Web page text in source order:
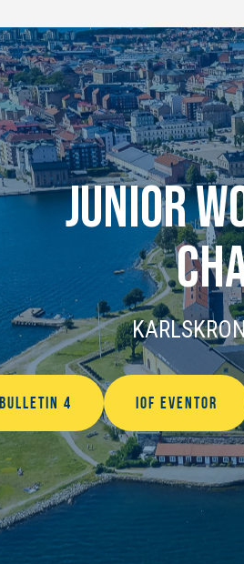
JUNIOR
BULLETIN 4 IOF EVENTOR